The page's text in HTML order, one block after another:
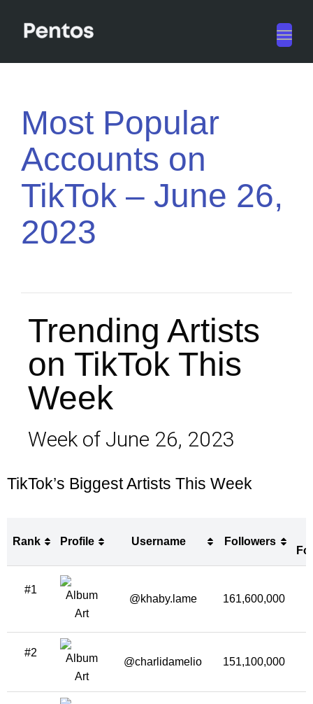
Most Popular
Accounts on
TikTok – June 26,
2023
Trending Artists
on TikTok This
Week
Week of June 26, 2023
TikTok’s Biggest Artists This Week
Rank Profile Username Followers
Profile
#1
@khaby.lame 161,600,000
#2
@charlidamelio 151,100,000